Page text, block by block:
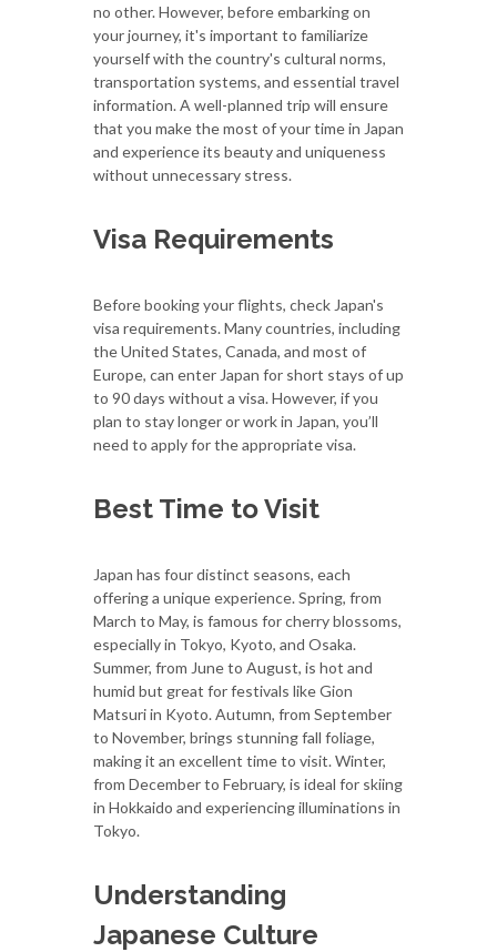
no other. However, before embarking on
your journey, it's important to familiarize
yourself with the country's cultural norms,
transportation systems, and essential travel
information. A well-planned trip will ensure
that you make the most of your time in Japan
and experience its beauty and uniqueness
without unnecessary stress.
Visa Requirements
Before booking your flights, check Japan's
visa requirements. Many countries, including
the United States, Canada, and most of
Europe, can enter Japan for short stays of up
to 90 days without a visa. However, if you
plan to stay longer or work in Japan, you’ll
need to apply for the appropriate visa.
Best Time to Visit
Japan has four distinct seasons, each
offering a unique experience. Spring, from
March to May, is famous for cherry blossoms,
especially in Tokyo, Kyoto, and Osaka.
Summer, from June to August, is hot and
humid but great for festivals like Gion
Matsuri in Kyoto. Autumn, from September
to November, brings stunning fall foliage,
making it an excellent time to visit. Winter,
from December to February, is ideal for skiing
in Hokkaido and experiencing illuminations in
Tokyo.
Understanding
Japanese Culture